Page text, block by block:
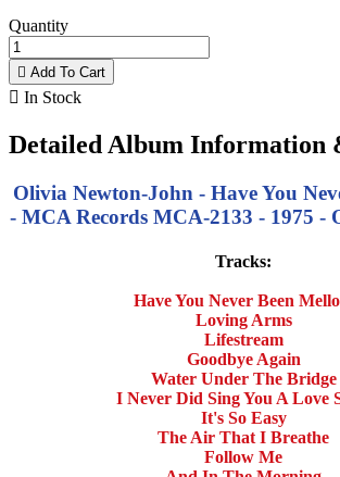
Quantity
 Add To Cart
 In Stock
Detailed Album Information
Olivia Newton-John - Have You
- MCA Records MCA-2133 - 1975 -
Tracks:
Have You Never Been
Loving Arms
Lifestream
Goodbye Again
Water Under The Bridge
I Never Did Sing You A Love
It's So Easy
The Air That I Breathe
Follow Me